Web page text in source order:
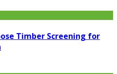
Timber Screening for